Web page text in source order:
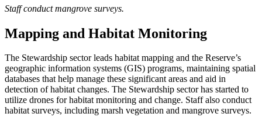
Staff conduct mangrove surveys.
Mapping and Habitat Monitoring
The Stewardship sector leads habitat mapping and the Reserve’s
geographic information systems (GIS) programs, maintaining spatial
databases that help manage these significant areas and aid in
detection of habitat changes. The Stewardship sector has started to
utilize drones for habitat monitoring and change. Staff also conduct
habitat surveys, including marsh vegetation and mangrove surveys.